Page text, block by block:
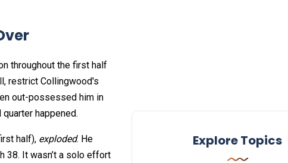
throughout the first half
restrict Collingwood's
out-possessed him in
happened.
half), exploded. He
38. It wasn’t a solo effort
Explore Topics